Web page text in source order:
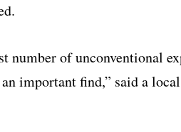
number of unconventional
important find,” said a